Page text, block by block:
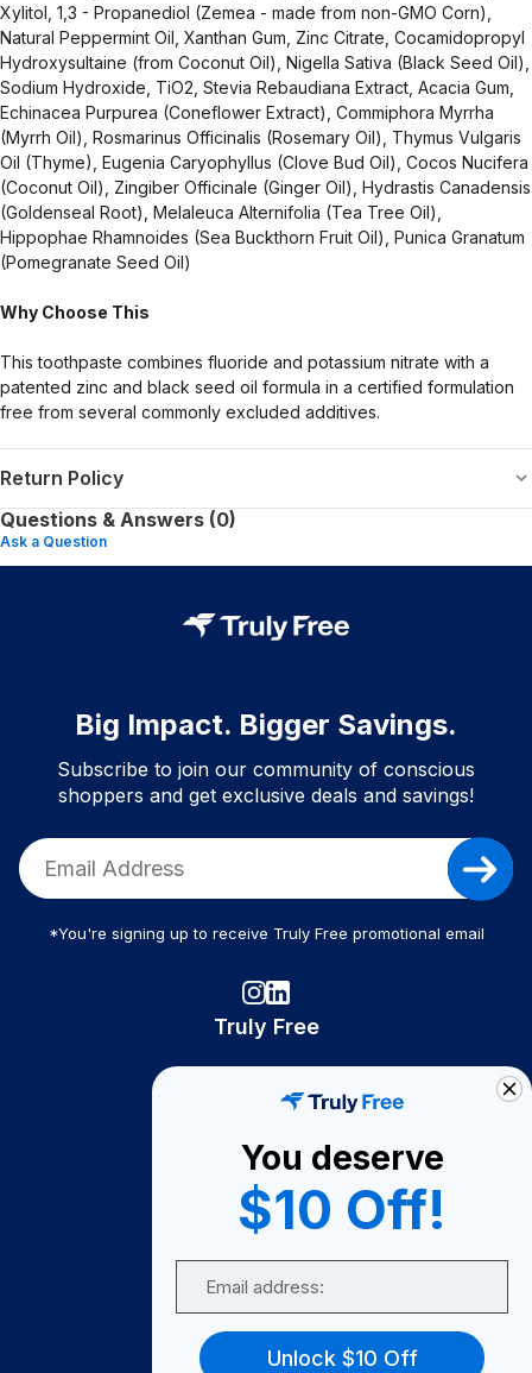
Xylitol, 1,3 - Propanediol (Zemea - made from non-GMO Corn),
Natural Peppermint Oil, Xanthan Gum, Zinc Citrate, Cocamidopropyl
Hydroxysultaine (from Coconut Oil), Nigella Sativa (Black Seed Oil),
Sodium Hydroxide, TiO2, Stevia Rebaudiana Extract, Acacia Gum,
Echinacea Purpurea (Coneflower Extract), Commiphora Myrrha
(Myrrh Oil), Rosmarinus Officinalis (Rosemary Oil), Thymus Vulgaris
Oil (Thyme), Eugenia Caryophyllus (Clove Bud Oil), Cocos Nucifera
(Coconut Oil), Zingiber Officinale (Ginger Oil), Hydrastis Canadensis
(Goldenseal Root), Melaleuca Alternifolia (Tea Tree Oil),
Hippophae Rhamnoides (Sea Buckthorn Fruit Oil), Punica Granatum
(Pomegranate Seed Oil)
Why Choose This
This toothpaste combines fluoride and potassium nitrate with a
patented zinc and black seed oil formula in a certified formulation
free from several commonly excluded additives.
Return Policy
Questions & Answers (0)
Ask a Question
Big Impact. Bigger Savings.
Subscribe to join our community of conscious
shoppers and get exclusive deals and savings!
*You're signing up to receive Truly Free promotional email
Truly Free
Become A Seller
Become a Partner
Support
FAQ
You deserve
$10 Off!
Unlock $10 Off